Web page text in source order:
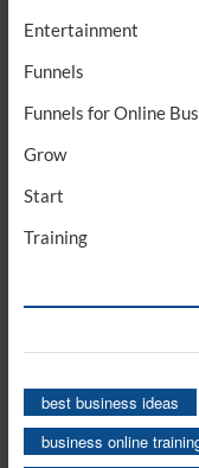
Entertainment
Funnels
Funnels for Online
Grow
Start
Training
best business ideas
business online